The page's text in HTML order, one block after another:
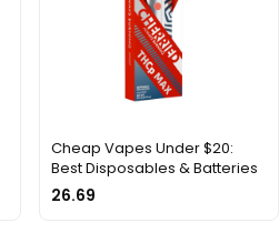
Cheap Vapes Under $20:
Best Disposables & Batteries
26.69